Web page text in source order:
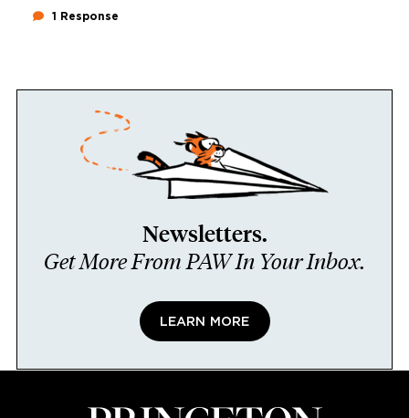
1 Response
Newsletters.
Get More From PAW In Your Inbox.
LEARN MORE